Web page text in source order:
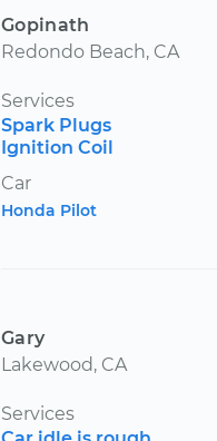
Gopinath
Redondo Beach, CA
Services
Spark Plugs
Ignition Coil
Car
Honda Pilot
Gary
Lakewood, CA
Services